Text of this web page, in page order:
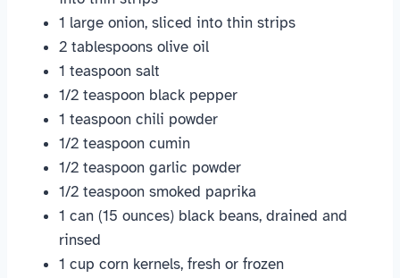
1 large onion, sliced into thin strips
2 tablespoons olive oil
1 teaspoon salt
1/2 teaspoon black pepper
1 teaspoon chili powder
1/2 teaspoon cumin
1/2 teaspoon garlic powder
1/2 teaspoon smoked paprika
1 can (15 ounces) black beans, drained and
rinsed
1 cup corn kernels, fresh or frozen